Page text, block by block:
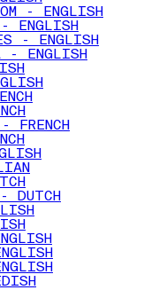
- ENGLISH
- ENGLISH
- ENGLISH
- ENGLISH
FRENCH
- DUTCH